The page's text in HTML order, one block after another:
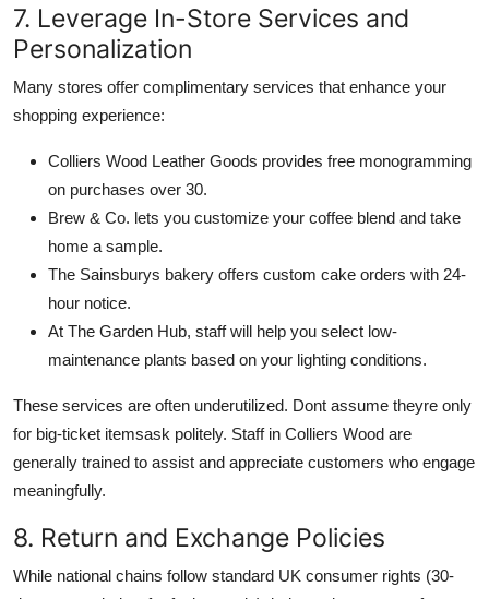
7. Leverage In-Store Services and
Personalization
Many stores offer complimentary services that enhance your
shopping experience:
Colliers Wood Leather Goods provides free monogramming
on purchases over 30.
Brew & Co. lets you customize your coffee blend and take
home a sample.
The Sainsburys bakery offers custom cake orders with 24-
hour notice.
At The Garden Hub, staff will help you select low-
maintenance plants based on your lighting conditions.
These services are often underutilized. Dont assume theyre only
for big-ticket itemsask politely. Staff in Colliers Wood are
generally trained to assist and appreciate customers who engage
meaningfully.
8. Return and Exchange Policies
While national chains follow standard UK consumer rights (30-